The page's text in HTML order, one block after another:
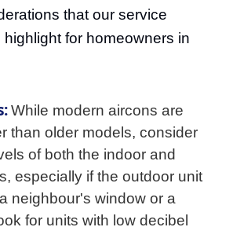
that our service
for homeowners in
While modern aircons are
than older models, consider
of both the indoor and
especially if the outdoor unit
neighbour's window or a
for units with low decibel